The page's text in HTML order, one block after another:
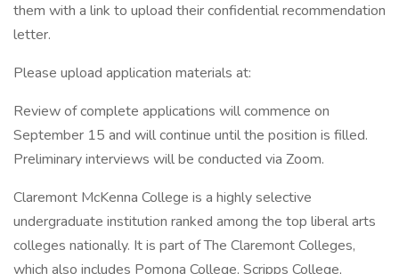
them with a link to upload their confidential recommendation
letter.
Please upload application materials at:
Review of complete applications will commence on
September 15 and will continue until the position is filled.
Preliminary interviews will be conducted via Zoom.
Claremont McKenna College is a highly selective
undergraduate institution ranked among the top liberal arts
colleges nationally. It is part of The Claremont Colleges,
which also includes Pomona College, Scripps College,